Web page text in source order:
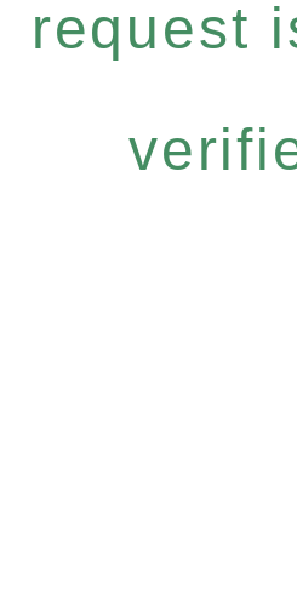
request